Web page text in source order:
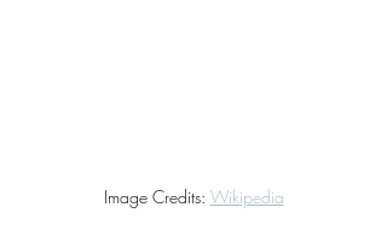
Image Credits: Wikipedia